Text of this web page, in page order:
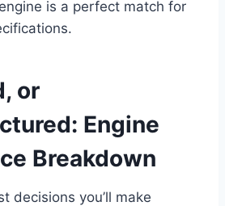
is a perfect match for
or
Engine
Breakdown
decisions you’ll make